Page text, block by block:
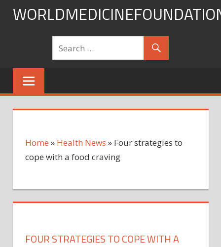
Skip
Home » Health News » Four strategies to
cope with a food craving
FOUR STRATEGIES TO COPE WITH A